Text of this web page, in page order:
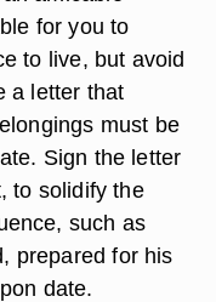
for you to
to live, but avoid
a letter that
must be
Sign the letter
to solidify the
such as
prepared for his
date.